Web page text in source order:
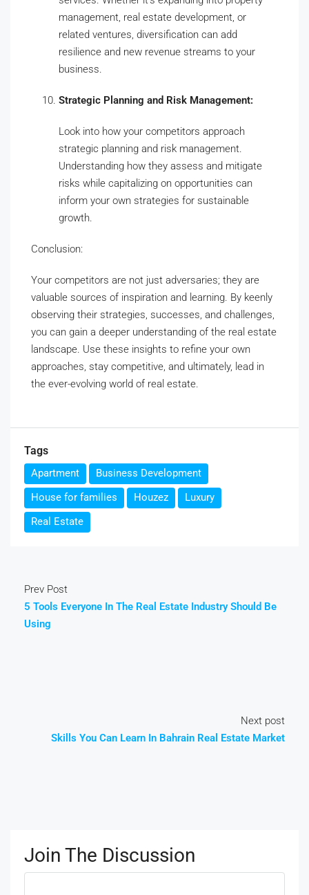
management, real estate development, or
related ventures, diversification can add
resilience and new revenue streams to your
business.
Strategic Planning and Risk Management:
Look into how your competitors approach
strategic planning and risk management.
Understanding how they assess and mitigate
risks while capitalizing on opportunities can
inform your own strategies for sustainable
growth.
Conclusion:
Your competitors are not just adversaries; they are
valuable sources of inspiration and learning. By keenly
observing their strategies, successes, and challenges,
you can gain a deeper understanding of the real estate
landscape. Use these insights to refine your own
approaches, stay competitive, and ultimately, lead in
the ever-evolving world of real estate.
Tags
Apartment
Business Development
House for families
Houzez
Luxury
Real Estate
Prev Post
5 Tools Everyone In The Real Estate Industry Should Be
Using
Next post
Skills You Can Learn In Bahrain Real Estate Market
Join The Discussion